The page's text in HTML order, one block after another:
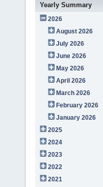
Yearly Summary
2026
August 2026
July 2026
June 2026
May 2026
April 2026
March 2026
February 2026
January 2026
2025
2024
2023
2022
2021